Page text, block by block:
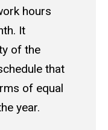
hours
It
of the
that
of equal
year.